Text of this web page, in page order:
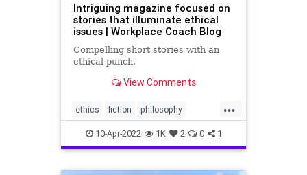
Intriguing magazine focused on
stories that illuminate ethical
issues | Workplace Coach Blog
Compelling short stories with an
ethical punch.
View Comments
...
ethics fiction philosophy
shortstories stories
10-Apr-2022 1K 2 0 1